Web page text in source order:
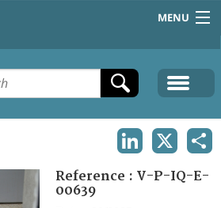
MENU
Reference : V-P-IQ-E-
00639